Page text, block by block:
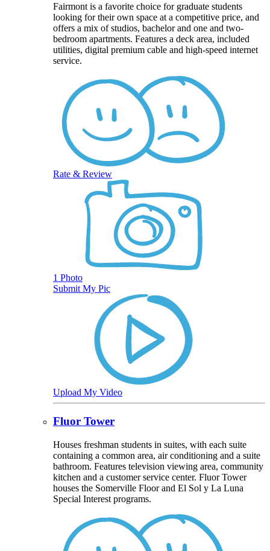
Fairmont is a favorite choice for graduate students
looking for their own space at a competitive price, and
offers a mix of studios, bachelor and one and two-
bedroom apartments. Features a deck area, included
utilities, digital premium cable and high-speed internet
service.
Rate & Review
1 Photo
Submit My Pic
Upload My Video
Fluor Tower
Houses freshman students in suites, with each suite
containing a common area, air conditioning and a suite
bathroom. Features television viewing area, community
kitchen and a customer service center. Fluor Tower
houses the Somerville Floor and El Sol y La Luna
Special Interest programs.